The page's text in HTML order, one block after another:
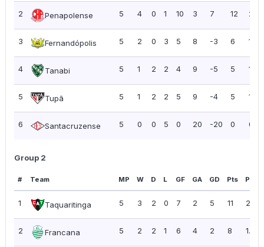
2 Penapolense 5 4 0 1 10 3 7 12 2.40
3 Fernandópolis 5 2 0 3 5 8 -3 6 1.20
4 Tanabi 5 1 2 2 4 9 -5 5 1.00
5 Tupã 5 1 2 2 5 9 -4 5 1.00
6 Santacruzense 5 0 0 5 0 20 -20 0 0.00
Group 2
# Team MP W D L GF GA GD Pts PPG
1 Taquaritinga 5 3 2 0 7 2 5 11 2.20
2 Francana 5 2 2 1 6 4 2 8 1.60